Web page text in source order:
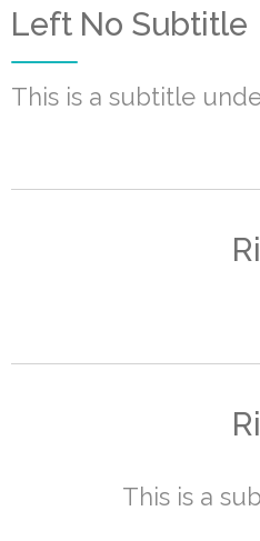
Left No Subtitle
This is a subtitle
This is a